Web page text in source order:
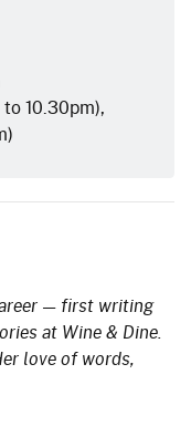
10.30pm),
— first writing
at Wine & Dine.
love of words,